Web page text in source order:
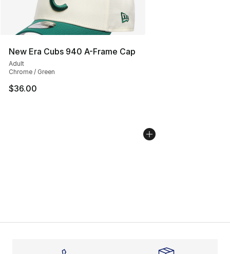
New Era Cubs 940 A-Frame Cap
Adult
Chrome / Green
$36.00